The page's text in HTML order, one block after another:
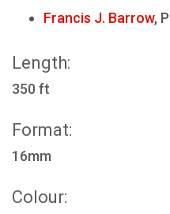
Francis J. Barrow,
Length:
350 ft
Format:
16mm
Colour: